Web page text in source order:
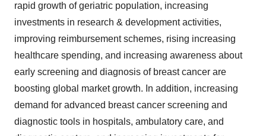
rapid growth of geriatric population, increasing
investments in research & development activities,
improving reimbursement schemes, rising increasing
healthcare spending, and increasing awareness about
early screening and diagnosis of breast cancer are
boosting global market growth. In addition, increasing
demand for advanced breast cancer screening and
diagnostic tools in hospitals, ambulatory care, and